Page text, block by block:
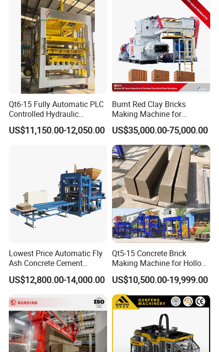
Qt6-15 Fully Automatic PLC
Controlled Hydraulic
Interlock Paver Hollow
Cement Concrete Brick
US$11,150.00-12,050.00
Burnt Red Clay Bricks
Making Machine for
Automatic Clay Brick
Production Line
US$35,000.00-75,000.00
Lowest Price Automatic Fly
Ash Concrete Cement
Hollow Block Brick Making
Machine
US$12,800.00-14,000.00
Qt5-15 Concrete Brick
Making Machine for Hollow
and Paver Bricks
US$10,500.00-19,999.00